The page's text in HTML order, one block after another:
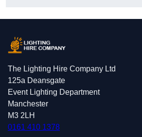
The Lighting Hire Company Ltd
125a Deansgate
Event Lighting Department
Manchester
M3 2LH
0161 410 1378